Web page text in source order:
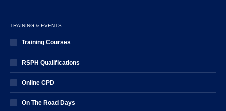
TRAINING & EVENTS
Training Courses
RSPH Qualifications
Online CPD
On The Road Days